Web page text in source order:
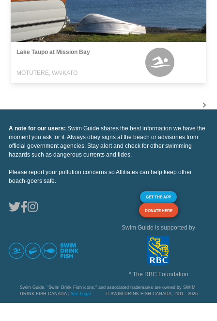
Lake Taupo at Mission Bay
MOTUTERE, WAIKATO
A note for our users: Swim Guide shares the best information we have the
moment you ask for it. Always obey signs at the beach or advisories from
official government agencies. Stay alert and check for other swimming
hazards such as dangerous currents and tides.
Please report your pollution concerns so Affiliates can help keep other
beach-goers safe.
GET THE APP
DONATE HERE
Swim Guide is supported by
* The RBC Foundation
Swim Guide, "Swim Drink Fish icons," and associated trademarks are owned by SWIM
DRINK FISH CANADA | See Legal © SWIM DRINK FISH CANADA, 2011 - 2026